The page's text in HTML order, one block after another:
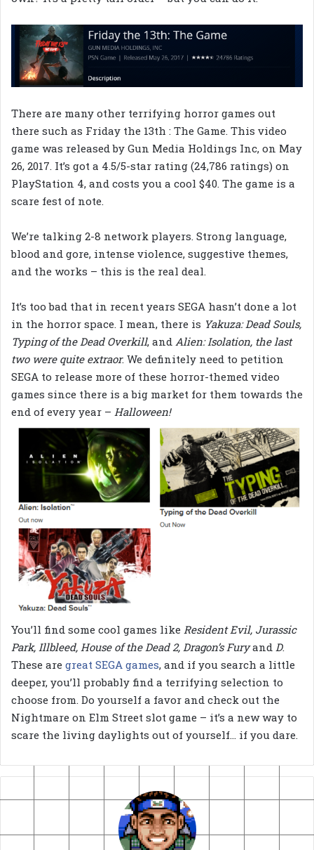
There are many other terrifying horror games out
there such as Friday the 13th : The Game. This video
game was released by Gun Media Holdings Inc, on May
26, 2017. It’s got a 4.5/5-star rating (24,786 ratings) on
PlayStation 4, and costs you a cool $40. The game is a
scare fest of note.
We’re talking 2-8 network players. Strong language,
blood and gore, intense violence, suggestive themes,
and the works – this is the real deal.
It’s too bad that in recent years SEGA hasn’t done a lot
in the horror space. I mean, there is Yakuza: Dead Souls,
Typing of the Dead Overkill, and Alien: Isolation, the last
two were quite extraor. We definitely need to petition
SEGA to release more of these horror-themed video
games since there is a big market for them towards the
end of every year – Halloween!
You’ll find some cool games like Resident Evil, Jurassic
Park, Illbleed, House of the Dead 2, Dragon’s Furyand D.
These are great SEGA games, and if you search a little
deeper, you’ll probably find a terrifying selection to
choose from. Do yourself a favor and check out the
Nightmare on Elm Street slot game – it’s a new way to
scare the living daylights out of yourself… if you dare.